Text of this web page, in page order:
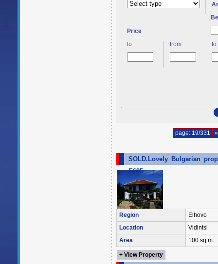
Price
to from to
page: 19/331
SOLD.Lovely Bulgarian
E695
Region
Elhovo
Location
Vidintsi
Area
100 sq.m.
+ View Property